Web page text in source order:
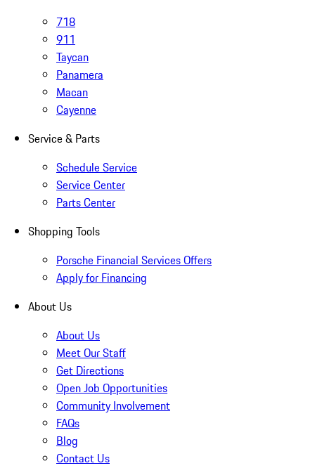
718
911
Taycan
Panamera
Macan
Cayenne
Service & Parts
Schedule Service
Service Center
Parts Center
Shopping Tools
Porsche Financial Services Offers
Apply for Financing
About Us
About Us
Meet Our Staff
Get Directions
Open Job Opportunities
Community Involvement
FAQs
Blog
Contact Us